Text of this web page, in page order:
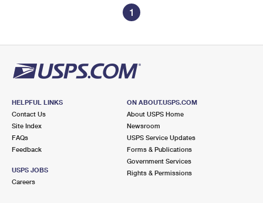
1
HELPFUL LINKS
Contact Us
Site Index
FAQs
Feedback
USPS JOBS
Careers
ON ABOUT.USPS.COM
About USPS Home
Newsroom
USPS Service Updates
Forms & Publications
Government Services
Rights & Permissions